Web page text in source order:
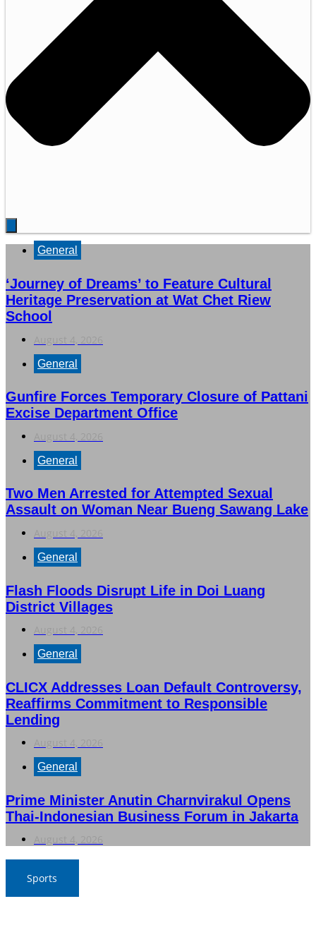
General
‘Journey of Dreams’ to Feature Cultural
Heritage Preservation at Wat Chet Riew
School
General
Gunfire Forces Temporary Closure of Pattani
Excise Department Office
General
Two Men Arrested for Attempted Sexual
Assault on Woman Near Bueng Sawang Lake
General
Flash Floods Disrupt Life in Doi Luang
District Villages
General
CLICX Addresses Loan Default Controversy,
Reaffirms Commitment to Responsible
Lending
General
Prime Minister Anutin Charnvirakul Opens
Thai-Indonesian Business Forum in Jakarta
Sports